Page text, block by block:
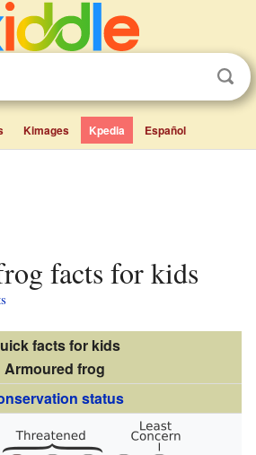
Kimages Kpedia Español
facts for kids
facts for kids
Armoured frog
status